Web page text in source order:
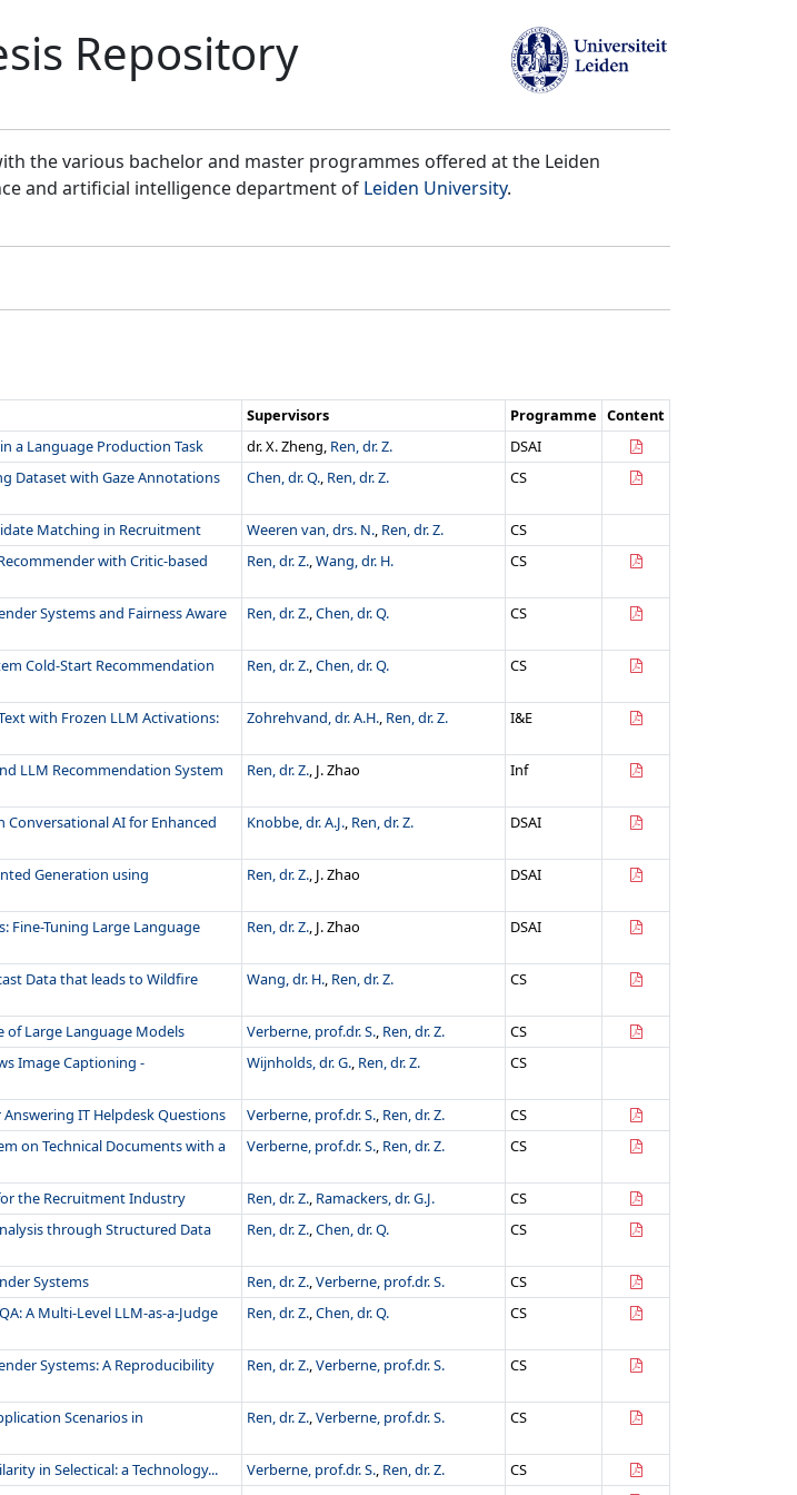
Repository
the various bachelor and master programmes offered at the Leiden
and artificial intelligence department of Leiden University.
Supervisors Programme Content
a Language Production Task dr. X. Zheng, Ren, dr. Z.
DSAI
Dataset with Gaze Annotations
Chen, dr. Q., Ren, dr. Z. CS
Matching in Recruitment Weeren van, drs. N., Ren, dr. Z.
CS
with Critic-based
Ren, dr. Z.,Wang, dr. H. CS
Systems and Fairness Aware
Ren, dr. Z.,Chen, dr. Q. CS
Cold-Start Recommendation
Ren, dr. Z.,Chen, dr. Q. CS
with Frozen LLM Activations:
Zohrehvand, dr. A.H., Ren, dr. Z. I&E
LLM Recommendation System
Ren, dr. Z., J. Zhao Inf
AI for Enhanced
Knobbe, dr. A.J., Ren, dr. Z. DSAI
Generation using
Ren, dr. Z., J. Zhao DSAI
Fine-Tuning Large Language
Ren, dr. Z., J. Zhao DSAI
Data that leads to Wildfire
Wang, dr. H., Ren, dr. Z. CS
of Large Language Models Verberne, prof.dr. S., Ren, dr. Z.
CS
Image Captioning -
Wijnholds, dr. G., Ren, dr. Z. CS
IT Helpdesk Questions Verberne, prof.dr. S., Ren, dr. Z.
CS
on Technical Documents with a
Verberne, prof.dr. S., Ren, dr. Z. CS
the Recruitment Industry Ren, dr. Z., Ramackers, dr. G.J.
CS
through Structured Data
Ren, dr. Z.,Chen, dr. Q. CS
Systems Ren, dr. Z.,Verberne, prof.dr. S.
CS
A Multi-Level LLM-as-a-Judge
Ren, dr. Z.,Chen, dr. Q. CS
Systems: A Reproducibility
Ren, dr. Z.,Verberne, prof.dr. S. CS
Scenarios in
Ren, dr. Z.,Verberne, prof.dr. S. CS
in Selectical: a Technology... Verberne, prof.dr. S., Ren, dr. Z.
CS